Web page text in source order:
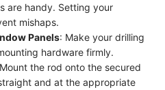
are handy. Setting your
mishaps.
Panels: Make your drilling
hardware firmly.
the rod onto the secured
and at the appropriate